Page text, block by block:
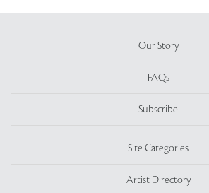
Our Story
FAQs
Subscribe
Site Categories
Artist Directory